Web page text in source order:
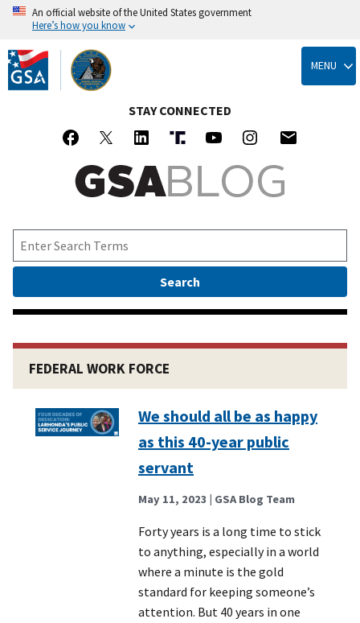
Skip
to
main
content
An official website of the United States government
Here’s how you know
MENU
STAY CONNECTED
FEDERAL WORK FORCE
We should all be as happy
as this 40-year public
servant
May 11, 2023 | GSA Blog Team
Forty years is a long time to stick
to anything, especially in a world
where a minute is the gold
standard for keeping someone’s
attention. But 40 years in one